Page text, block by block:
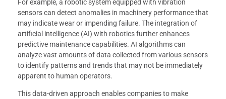
For example, a robotic system equipped with vibration
sensors can detect anomalies in machinery performance that
may indicate wear or impending failure. The integration of
artificial intelligence (AI) with robotics further enhances
predictive maintenance capabilities. AI algorithms can
analyze vast amounts of data collected from various sensors
to identify patterns and trends that may not be immediately
apparent to human operators.
This data-driven approach enables companies to make